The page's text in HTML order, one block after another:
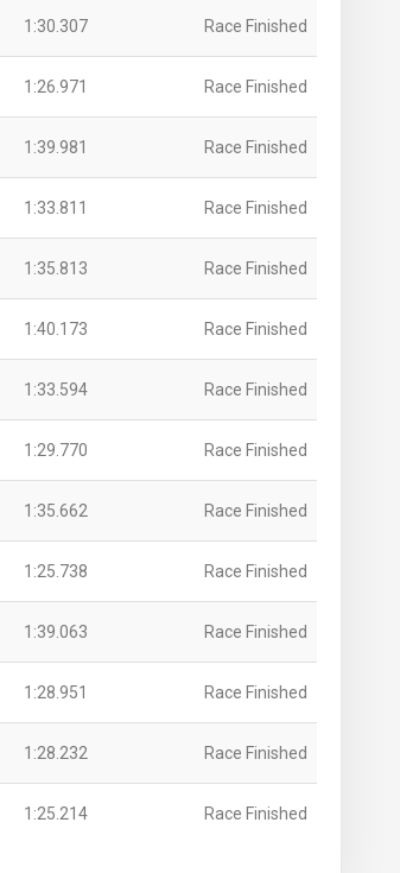
1:30.307 Race Finished
1:26.971 Race Finished
1:39.981 Race Finished
1:33.811 Race Finished
1:35.813 Race Finished
1:40.173 Race Finished
1:33.594 Race Finished
1:29.770 Race Finished
1:35.662 Race Finished
1:25.738 Race Finished
1:39.063 Race Finished
1:28.951 Race Finished
1:28.232 Race Finished
1:25.214 Race Finished